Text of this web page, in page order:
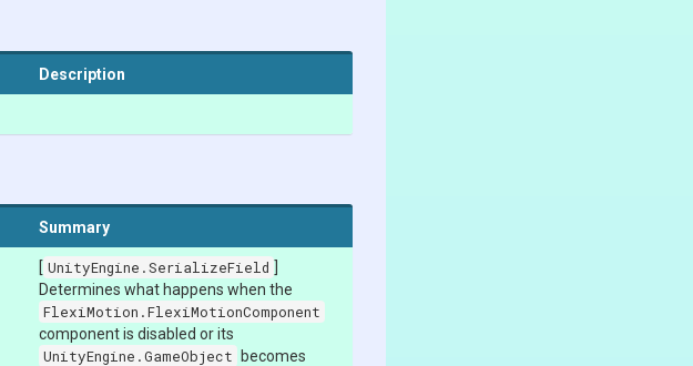
Description
Summary
[ UnityEngine.SerializeField
Determines what happens when the
FlexiMotion.FlexiMotionComponent
component is disabled or its
UnityEngine.GameObject
becomes